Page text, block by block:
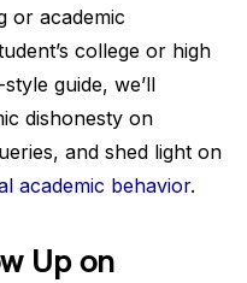
or academic
college or high
guide, we’ll
dishonesty on
and shed light on
academic behavior.
Up on